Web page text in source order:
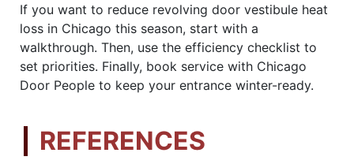
If you want to reduce revolving door vestibule heat
loss in Chicago this season, start with a
walkthrough. Then, use the efficiency checklist to
set priorities. Finally, book service with Chicago
Door People to keep your entrance winter-ready.
REFERENCES